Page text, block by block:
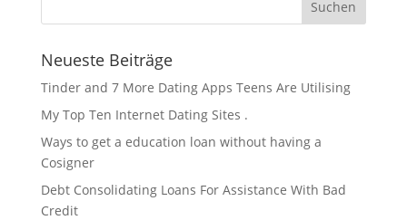
Neueste Beiträge
Tinder and 7 More Dating Apps Teens Are Utilising
My Top Ten Internet Dating Sites .
Ways to get a education loan without having a
Cosigner
Debt Consolidating Loans For Assistance With Bad
Credit